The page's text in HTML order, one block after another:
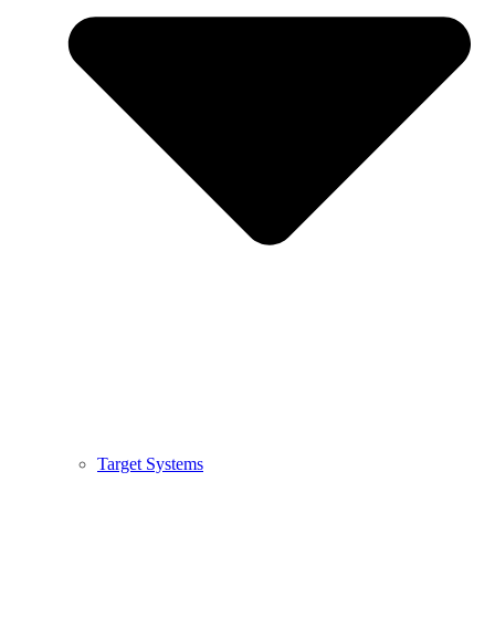
Target Systems